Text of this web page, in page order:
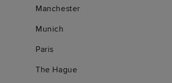
Manchester
Munich
Paris
The Hague